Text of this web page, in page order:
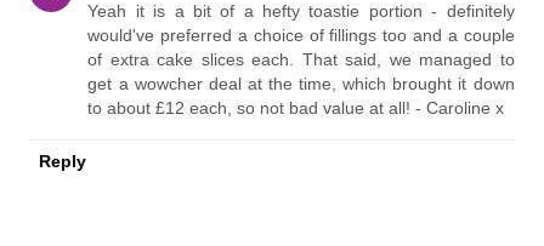
Yeah it is a bit of a hefty toastie portion - definitely
would've preferred a choice of fillings too and a couple
of extra cake slices each. That said, we managed to
get a wowcher deal at the time, which brought it down
to about £12 each, so not bad value at all! - Caroline x
Reply